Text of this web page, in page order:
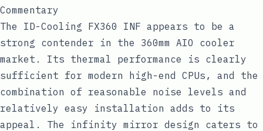
Commentary
The ID-Cooling FX360 INF appears to be a
strong contender in the 360mm AIO cooler
market. Its thermal performance is clearly
sufficient for modern high-end CPUs, and the
combination of reasonable noise levels and
relatively easy installation adds to its
appeal. The infinity mirror design caters to